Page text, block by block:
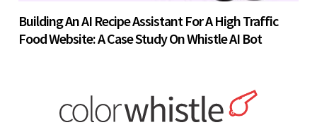
Building An AI Recipe Assistant For A High Traffic
Food Website: A Case Study On Whistle AI Bot